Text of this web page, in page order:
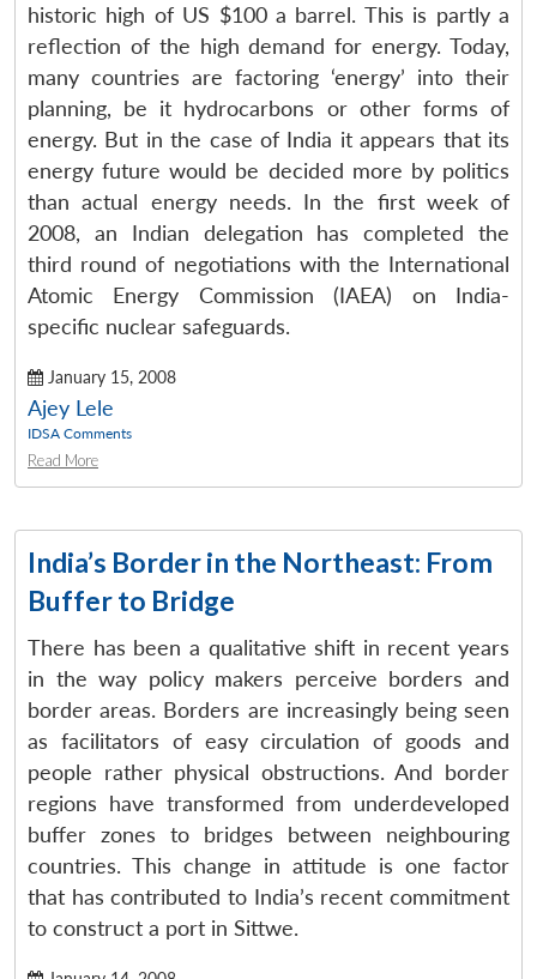
historic high of US $100 a barrel. This is partly a
reflection of the high demand for energy. Today,
many countries are factoring ‘energy’ into their
planning, be it hydrocarbons or other forms of
energy. But in the case of India it appears that its
energy future would be decided more by politics
than actual energy needs. In the first week of
2008, an Indian delegation has completed the
third round of negotiations with the International
Atomic Energy Commission (IAEA) on India-
specific nuclear safeguards.
January 15, 2008
Ajey Lele
IDSA Comments
Read More
India’s Border in the Northeast: From
Buffer to Bridge
There has been a qualitative shift in recent years
in the way policy makers perceive borders and
border areas. Borders are increasingly being seen
as facilitators of easy circulation of goods and
people rather physical obstructions. And border
regions have transformed from underdeveloped
buffer zones to bridges between neighbouring
countries. This change in attitude is one factor
that has contributed to India’s recent commitment
to construct a port in Sittwe.